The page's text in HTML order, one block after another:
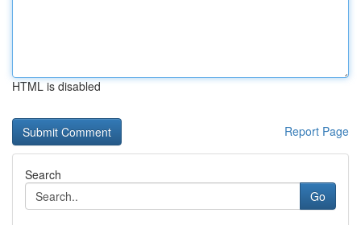
HTML is disabled
Report Page
Search
Go